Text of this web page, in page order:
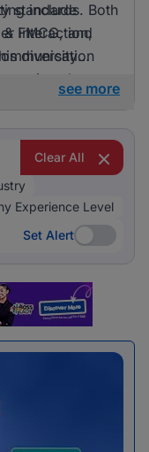
standards. Both
interaction,
include
FMCG, and
diversity
see more
Clear All
Experience Level
Set Alert
Set Alert